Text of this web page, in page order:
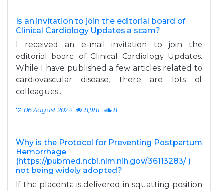
Is an invitation to join the editorial board of
Clinical Cardiology Updates a scam?
I received an e-mail invitation to join the
editorial board of Clinical Cardiology Updates.
While I have published a few articles related to
cardiovascular disease, there are lots of
colleagues...
06 August 2024 8,981 8
Why is the Protocol for Preventing Postpartum
Hemorrhage
(https://pubmed.ncbi.nlm.nih.gov/36113283/ )
not being widely adopted?
If the placenta is delivered in squatting position